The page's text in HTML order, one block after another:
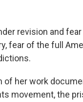
revision and
fear of the full
of her work
movement, the